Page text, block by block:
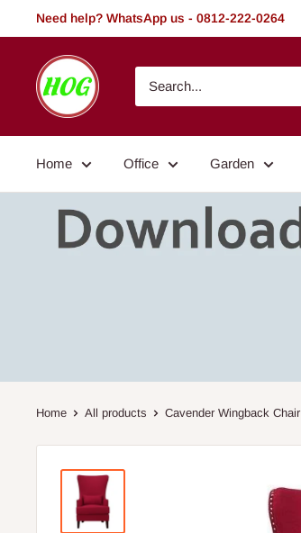
to
Need help? WhatsApp us - 0812-222-0264
HOG
-
Home.
Garden
Home Office Garden
Home All products Cavender Wingback Chair